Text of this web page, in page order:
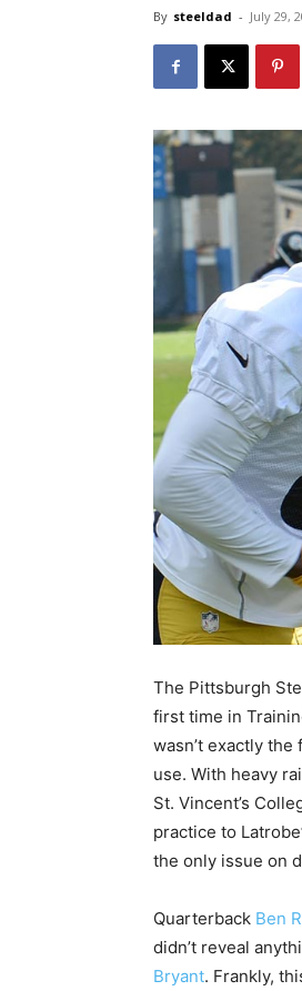
By steeldad - July 29,
The Pittsburgh
first time in
wasn’t exactly
use. With heavy
St. Vincent’s
practice to
the only issue on
Quarterback Ben
didn’t reveal
Bryant. Frankly,